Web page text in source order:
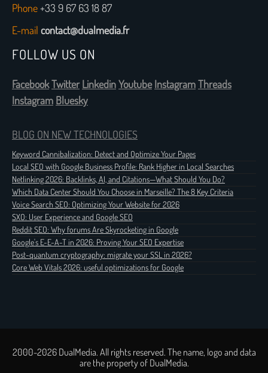
Phone+33 9 67 63 18 87
E-mail contact@dualmedia.fr
FOLLOW US ON
FacebookTwitter LinkedinYoutube InstagramThreads
Instagram Bluesky
BLOG ON NEW TECHNOLOGIES
Keyword Cannibalization: Detect and Optimize Your Pages
Local SEO with Google Business Profile: Rank Higher in Local Searches
Netlinking 2026: Backlinks, AI, and Citations—What Should You Do?
Which Data Center Should You Choose in Marseille? The 8 Key Criteria
Voice Search SEO: Optimizing Your Website for 2026
SXO: User Experience and Google SEO
Reddit SEO: Why forums Are Skyrocketing in Google
Google's E-E-A-T in 2026: Proving Your SEO Expertise
Post-quantum cryptography: migrate your SSL in 2026?
Core Web Vitals 2026: useful optimizations for Google
2000-2026 DualMedia. All rights reserved. The name, logo and data
are the property of DualMedia.